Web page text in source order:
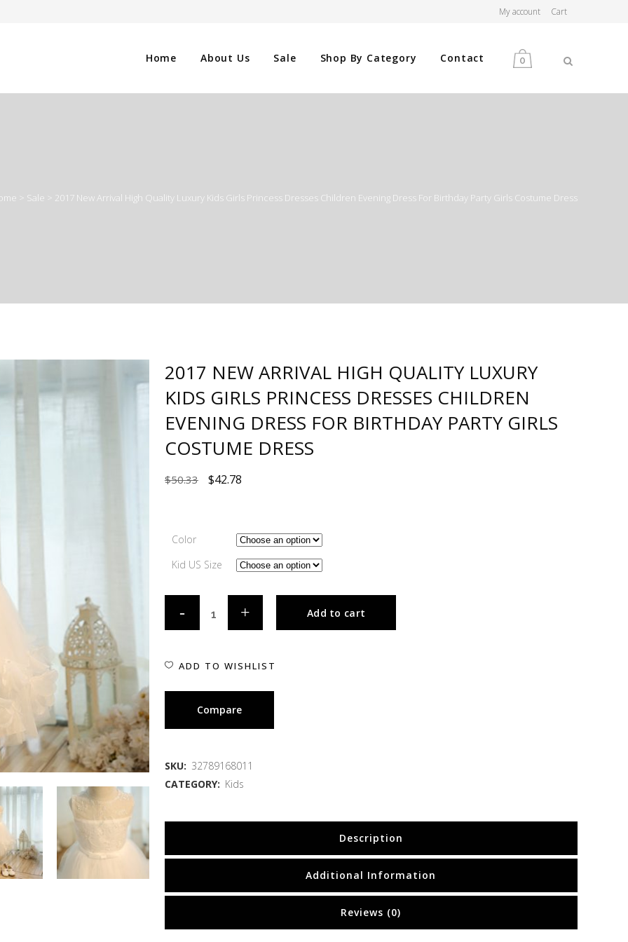
My account Cart
0
Home About Us Sale Shop By Category
WATCHES
Contact
> Sale > 2017 New Arrival High Quality Luxury Kids Girls Princess Dresses Children Evening Dress For Birthday Party Girls Costume Dress
2017 NEW ARRIVAL HIGH QUALITY LUXURY
KIDS GIRLS PRINCESS DRESSES CHILDREN
EVENING DRESS FOR BIRTHDAY PARTY GIRLS
COSTUME DRESS
$50.33 $42.78
Color
Kid US Size
Add to cart
ADD TO WISHLIST
Compare
SKU: 32789168011
CATEGORY: Kids
Description
Additional Information
Reviews (0)